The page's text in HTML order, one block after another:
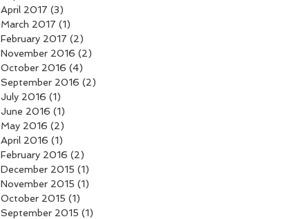
April 2017 (3)
March 2017 (1)
February 2017 (2)
November 2016 (2)
October 2016 (4)
September 2016 (2)
July 2016 (1)
June 2016 (1)
May 2016 (2)
April 2016 (1)
February 2016 (2)
December 2015 (1)
November 2015 (1)
October 2015 (1)
September 2015 (1)